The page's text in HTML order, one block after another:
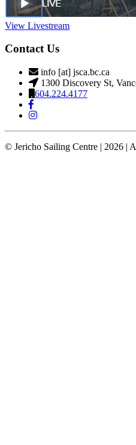
View Livestream
Contact Us
info [at] jsca.bc.ca
1300 Discovery St,
604.224.4177
© Jericho Sailing Centre | 2026 |